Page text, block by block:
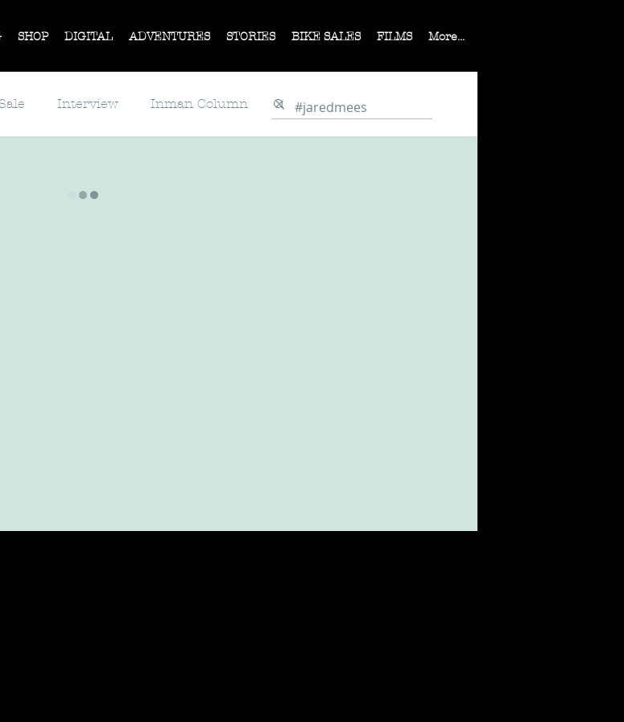
SHOP DIGITAL ADVENTURES STORIES BIKE SALES FILMS More...
Interview Inman Column